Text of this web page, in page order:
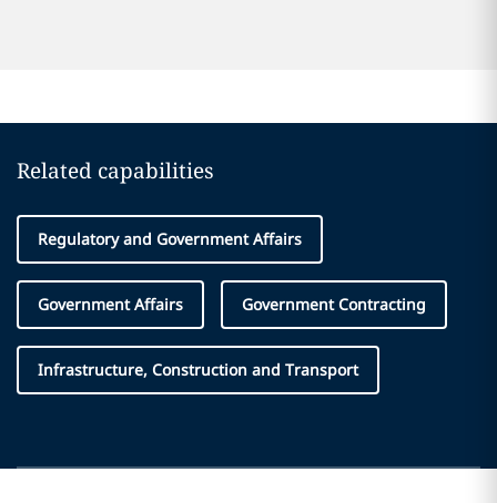
Related capabilities
Regulatory and Government Affairs
Government Affairs Government Contracting
Infrastructure, Construction and Transport